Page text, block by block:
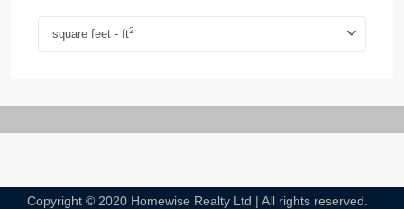
square feet - ft2
Copyright © 2020 Homewise Realty Ltd | All rights reserved.